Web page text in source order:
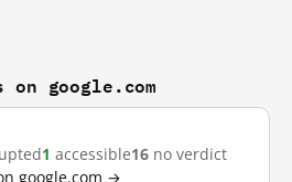
on google.com
1 accessible16 no verdict
google.com →